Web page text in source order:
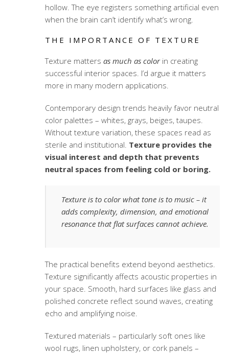
hollow. The eye registers something artificial even
when the brain can’t identify what’s wrong.
THE IMPORTANCE OF TEXTURE
Texture matters as much as colorin creating
successful interior spaces. I’d argue it matters
more in many modern applications.
Contemporary design trends heavily favor neutral
color palettes – whites, grays, beiges, taupes.
Without texture variation, these spaces read as
sterile and institutional. Texture provides the
visual interest and depth that prevents
neutral spaces from feeling cold or boring.
Texture is to color what tone is to music – it
adds complexity, dimension, and emotional
resonance that flat surfaces cannot achieve.
The practical benefits extend beyond aesthetics.
Texture significantly affects acoustic properties in
your space. Smooth, hard surfaces like glass and
polished concrete reflect sound waves, creating
echo and amplifying noise.
Textured materials – particularly soft ones like
wool rugs, linen upholstery, or cork panels –